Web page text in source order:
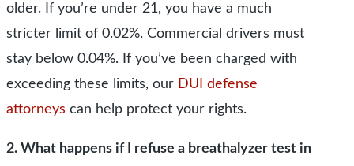
older. If you’re under 21, you have a much
stricter limit of 0.02%. Commercial drivers must
stay below 0.04%. If you’ve been charged with
exceeding these limits, our DUI defense
attorneys can help protect your rights.
2. What happens if I refuse a breathalyzer test in